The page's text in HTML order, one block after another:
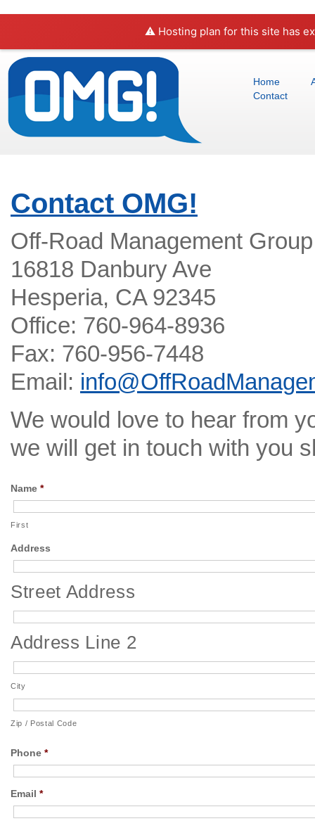
⚠️ Hosting plan for this site has
Home
Contact
Contact OMG!
Off-Road Management Group
16818 Danbury Ave
Hesperia, CA 92345
Office: 760-964-8936
Fax: 760-956-7448
Email:
We would love to hear from
we will get in touch with you
Name *
First
Address
Street Address
Address Line 2
City
Zip / Postal Code
Phone *
Email *